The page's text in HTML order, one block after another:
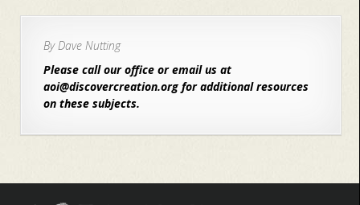
By Dave Nutting
Please call our office or email us at
aoi@discovercreation.org for additional resources
on these subjects.